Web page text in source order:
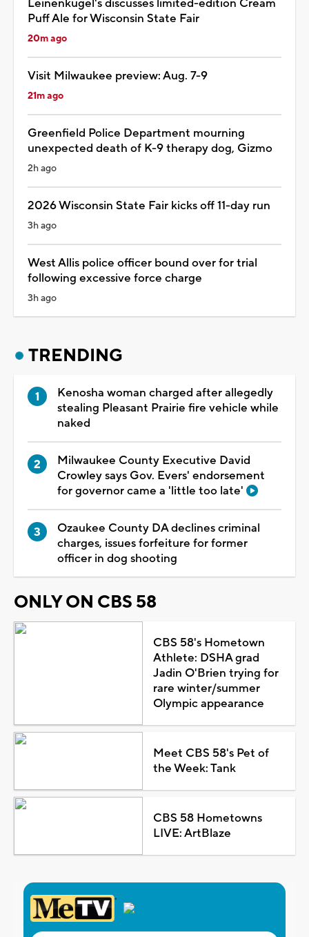
Leinenkugel's discusses limited-edition Cream
Puff Ale for Wisconsin State Fair
20m ago
Visit Milwaukee preview: Aug. 7-9
21m ago
Greenfield Police Department mourning
unexpected death of K-9 therapy dog, Gizmo
2h ago
2026 Wisconsin State Fair kicks off 11-day run
3h ago
West Allis police officer bound over for trial
following excessive force charge
3h ago
TRENDING
Kenosha woman charged after allegedly
stealing Pleasant Prairie fire vehicle while
naked
Milwaukee County Executive David
Crowley says Gov. Evers' endorsement
for governor came a 'little too late'
Ozaukee County DA declines criminal
charges, issues forfeiture for former
officer in dog shooting
ONLY ON CBS 58
CBS 58's Hometown
Athlete: DSHA grad
Jadin O'Brien trying for
rare winter/summer
Olympic appearance
Meet CBS 58's Pet of
the Week: Tank
CBS 58 Hometowns
LIVE: ArtBlaze